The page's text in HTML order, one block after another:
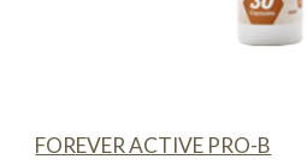
FOREVER ACTIVE PRO-B